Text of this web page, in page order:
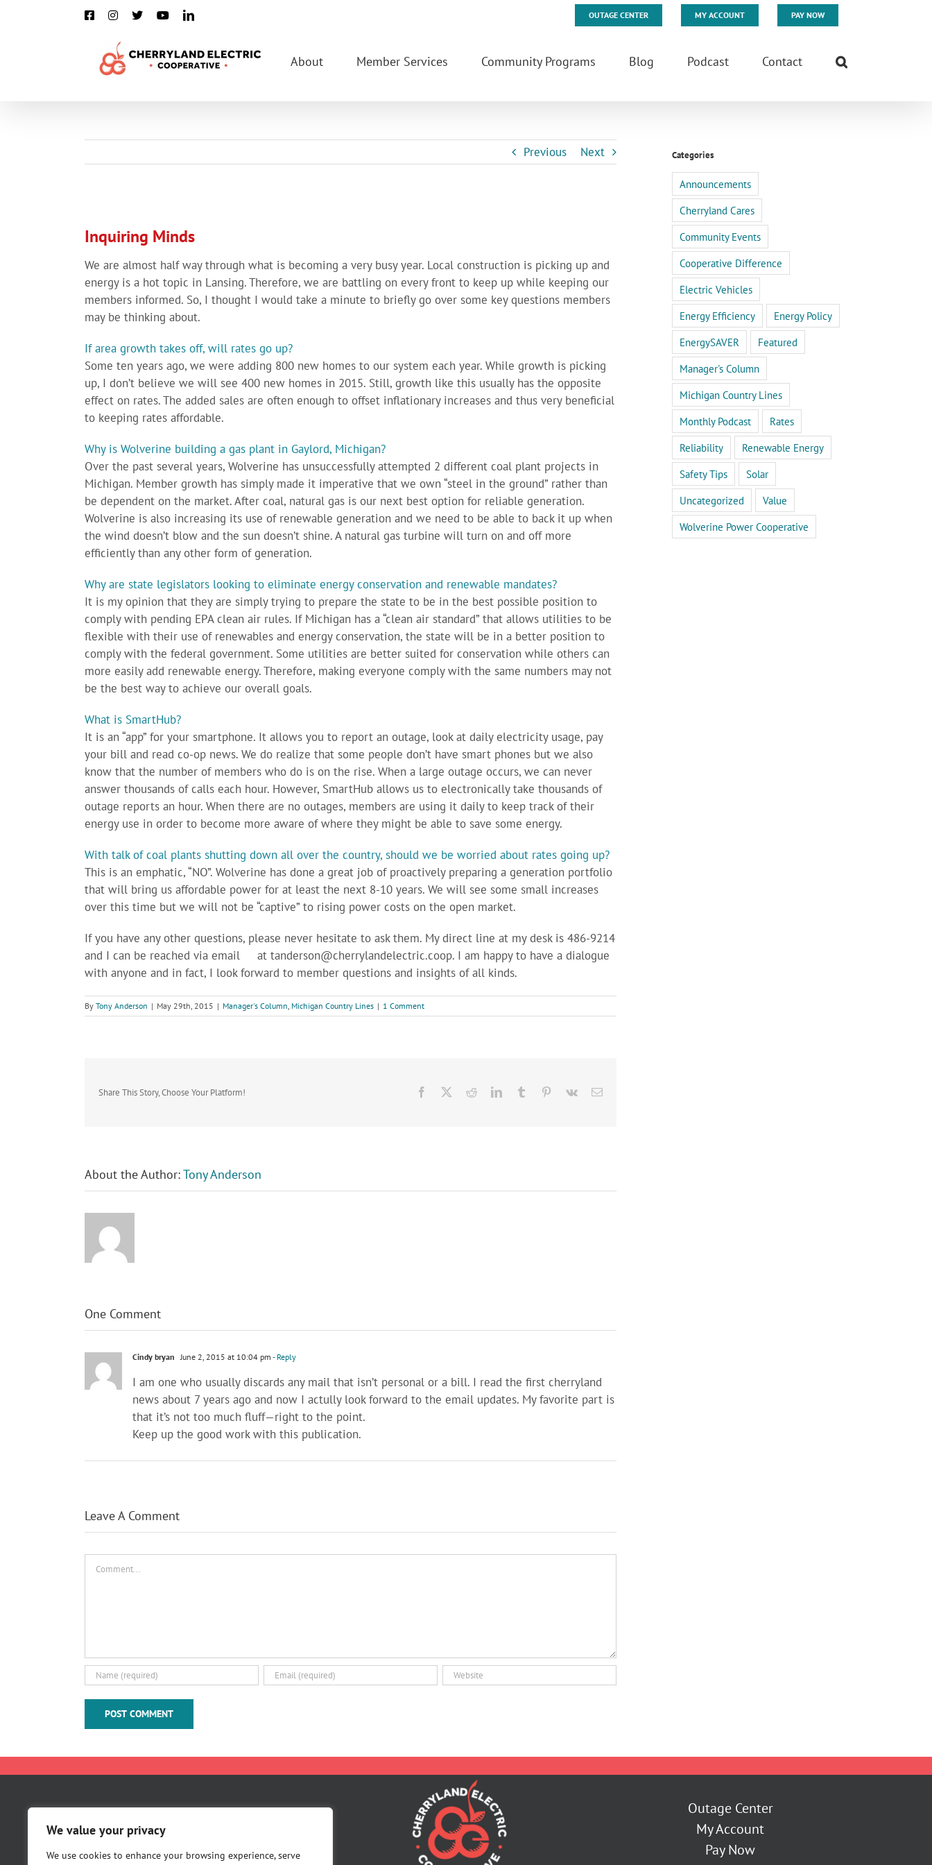
We value your privacy
We use cookies to enhance your browsing experience, serve
FacebookInstagram
X YouTubeLinkedIn OUTAGE CENTER MY ACCOUNT PAY NOW
About Member Services Community Programs Blog Podcast Contact
Previous Next
Larger
Image
Inquiring Minds
We are almost half way through what is becoming a very busy year. Local construction is picking up and
energy is a hot topic in Lansing. Therefore, we are battling on every front to keep up while keeping our
members informed. So, I thought I would take a minute to briefly go over some key questions members
may be thinking about.
If area growth takes off, will rates go up?
Some ten years ago, we were adding 800 new homes to our system each year. While growth is picking
up, I don’t believe we will see 400 new homes in 2015. Still, growth like this usually has the opposite
effect on rates. The added sales are often enough to offset inflationary increases and thus very beneficial
to keeping rates affordable.
Why is Wolverine building a gas plant in Gaylord, Michigan?
Over the past several years, Wolverine has unsuccessfully attempted 2 different coal plant projects in
Michigan. Member growth has simply made it imperative that we own “steel in the ground” rather than
be dependent on the market. After coal, natural gas is our next best option for reliable generation.
Wolverine is also increasing its use of renewable generation and we need to be able to back it up when
the wind doesn’t blow and the sun doesn’t shine. A natural gas turbine will turn on and off more
efficiently than any other form of generation.
Why are state legislators looking to eliminate energy conservation and renewable mandates?
It is my opinion that they are simply trying to prepare the state to be in the best possible position to
comply with pending EPA clean air rules. If Michigan has a “clean air standard” that allows utilities to be
flexible with their use of renewables and energy conservation, the state will be in a better position to
comply with the federal government. Some utilities are better suited for conservation while others can
more easily add renewable energy. Therefore, making everyone comply with the same numbers may not
be the best way to achieve our overall goals.
What is SmartHub?
It is an “app” for your smartphone. It allows you to report an outage, look at daily electricity usage, pay
your bill and read co-op news. We do realize that some people don’t have smart phones but we also
know that the number of members who do is on the rise. When a large outage occurs, we can never
answer thousands of calls each hour. However, SmartHub allows us to electronically take thousands of
outage reports an hour. When there are no outages, members are using it daily to keep track of their
energy use in order to become more aware of where they might be able to save some energy.
With talk of coal plants shutting down all over the country, should we be worried about rates going up?
This is an emphatic, “NO”. Wolverine has done a great job of proactively preparing a generation portfolio
that will bring us affordable power for at least the next 8-10 years. We will see some small increases
over this time but we will not be “captive” to rising power costs on the open market.
If you have any other questions, please never hesitate to ask them. My direct line at my desk is 486-9214
and I can be reached via email at tanderson@cherrylandelectric.coop. I am happy to have a dialogue
with anyone and in fact, I look forward to member questions and insights of all kinds.
By Tony Anderson | May 29th, 2015 | Manager's Column, Michigan Country Lines | 1 Comment
Share This Story, Choose Your Platform! Facebook RedditLinkedInTumblr Pinterest
Vk Email
About the Author:Tony Anderson
One Comment
Cindy bryan June 2, 2015 at 10:04 pm - Reply
I am one who usually discards any mail that isn’t personal or a bill. I read the first cherryland
news about 7 years ago and now I actully look forward to the email updates. My favorite part is
that it’s not too much fluff—right to the point.
Keep up the good work with this publication.
Leave A Comment
Categories
Announcements
Cherryland Cares
Community Events
Cooperative Difference
Electric Vehicles
Energy Efficiency
Energy Policy
EnergySAVER
Featured
Manager's Column
Michigan Country Lines
Monthly Podcast
Rates
Reliability
Renewable Energy
Safety Tips
Solar
Uncategorized
Value
Wolverine Power Cooperative
Contact Us
Outage Center
My Account
Pay Now